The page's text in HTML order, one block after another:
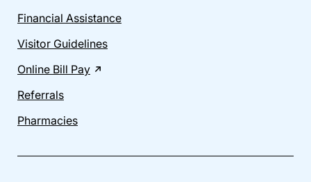
Financial Assistance
Visitor Guidelines
Online Bill Pay
Referrals
Pharmacies